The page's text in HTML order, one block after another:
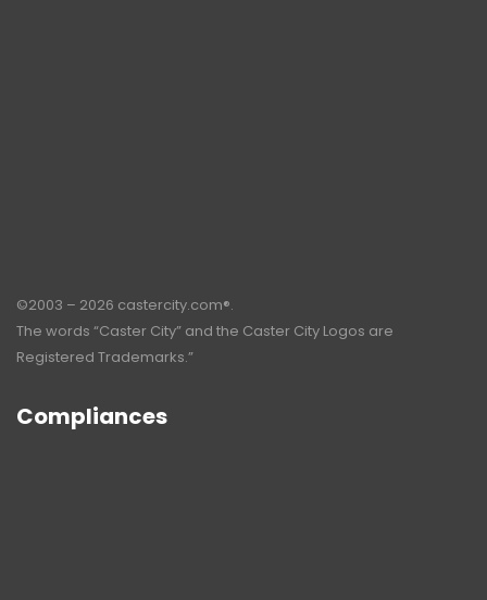
©2003 – 2026 castercity.com®.
The words “Caster City” and the Caster City Logos are
Registered Trademarks.”
Compliances